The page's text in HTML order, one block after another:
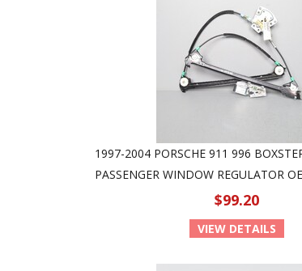
1997-2004 PORSCHE 911 996
PASSENGER WINDOW REGULATOR
$99.20
VIEW DETAILS